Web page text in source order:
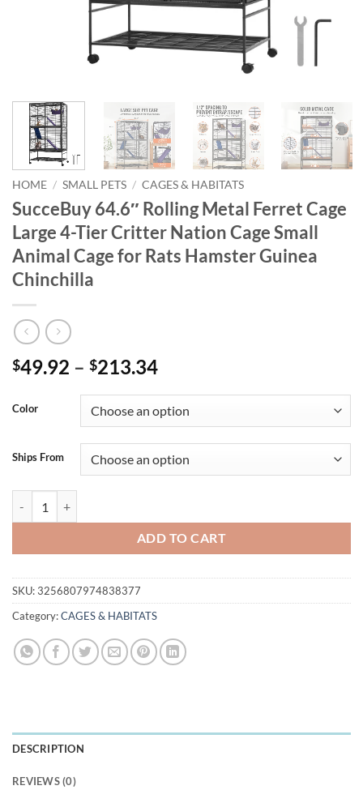
HOME / SMALL PETS / CAGES & HABITATS
SucceBuy 64.6″ Rolling Metal Ferret Cage
Large 4-Tier Critter Nation Cage Small
Animal Cage for Rats Hamster Guinea
Chinchilla
$49.92 – $213.34Price
$49.92
through
$213.34
Color
Ships From
ADD TO CART
SKU:3256807974838377
Category:CAGES & HABITATS
DESCRIPTION
REVIEWS (0)